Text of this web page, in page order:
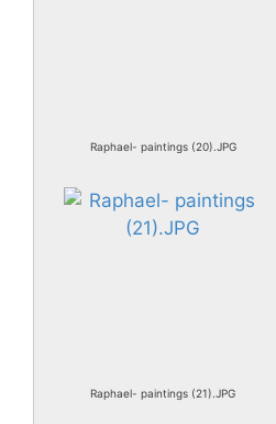
Raphael- paintings (20).JPG
Raphael- paintings (21).JPG